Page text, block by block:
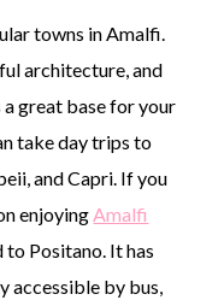
towns in Amalfi.
architecture, and
great base for your
take day trips to
and Capri. If you
enjoyingAmalfi
to Positano. It has
accessible by bus,